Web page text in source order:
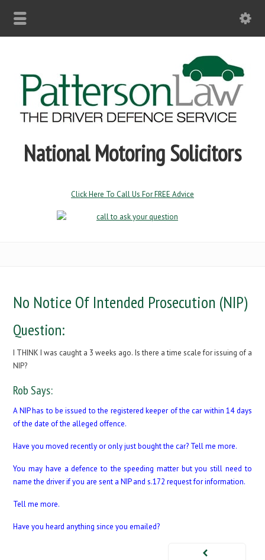
National Motoring Solicitors
Click Here To Call Us For FREE Advice
No Notice Of Intended Prosecution (NIP)
Question:
I THINK I was caught a 3 weeks ago. Is there a time scale for issuing of a
NIP?
Rob Says:
A NIP has to be issued to the registered keeper of the car within 14 days
of the date of the alleged offence.
Have you moved recently or only just bought the car? Tell me more.
You may have a defence to the speeding matter but you still need to
name the driver if you are sent a NIP and s.172 request for information.
Tell me more.
Have you heard anything since you emailed?